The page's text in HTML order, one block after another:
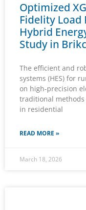
Optimized
Fidelity Load
Hybrid
Study in
The efficient and
systems (HES) for
on high-precision
traditional
in residential
READ MORE »
March 18, 2026